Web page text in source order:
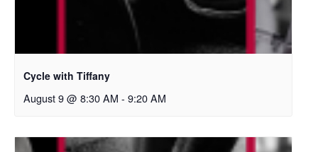
Cycle with Tiffany
August 9 @ 8:30 AM - 9:20 AM